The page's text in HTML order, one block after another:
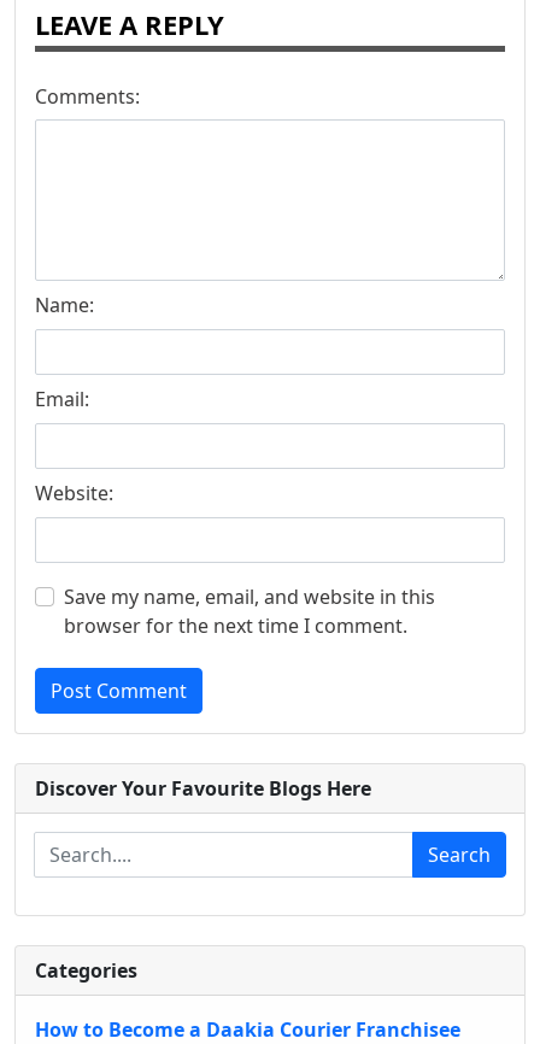
LEAVE A REPLY
Comments:
Name:
Email:
Website:
Save my name, email, and website in this
browser for the next time I comment.
Post Comment
Discover Your Favourite Blogs Here
Search
Categories
How to Become a Daakia Courier Franchisee